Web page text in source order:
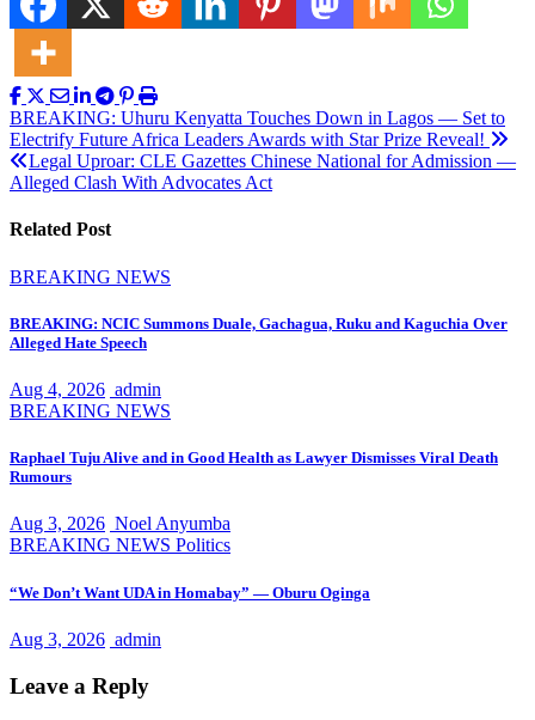
Post
navigation
BREAKING: Uhuru Kenyatta Touches Down in Lagos — Set to
Electrify Future Africa Leaders Awards with Star Prize Reveal!
Legal Uproar: CLE Gazettes Chinese National for Admission —
Alleged Clash With Advocates Act
Related Post
BREAKING NEWS
BREAKING: NCIC Summons Duale, Gachagua, Ruku and Kaguchia Over
Alleged Hate Speech
Aug 4, 2026 admin
BREAKING NEWS
Raphael Tuju Alive and in Good Health as Lawyer Dismisses Viral Death
Rumours
Aug 3, 2026 Noel Anyumba
BREAKING NEWS Politics
“We Don’t Want UDA in Homabay” — Oburu Oginga
Aug 3, 2026 admin
Leave a Reply